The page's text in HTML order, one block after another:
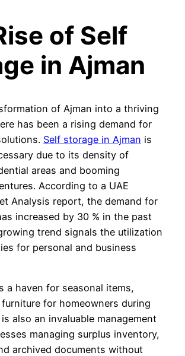
of Self
in Ajman
of Ajman into a thriving
has been a rising demand for
Self storage in Ajman is
due to its density of
areas and booming
According to a UAE
Analysis report, the demand for
increased by 30 % in the past
trend signals the utilization
for personal and business
a haven for seasonal items,
for homeowners during
also an invaluable management
managing surplus inventory,
archived documents without